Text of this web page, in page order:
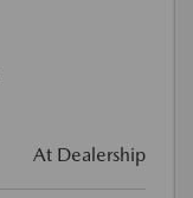
At Dealership